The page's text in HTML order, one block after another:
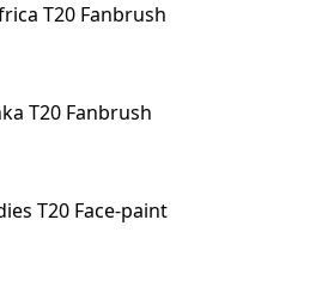
T20 Fanbrush
T20 Fanbrush
T20 Face-paint